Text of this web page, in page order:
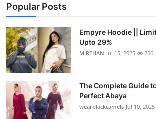
Popular Posts
Empyre Hoodie ||
Upto 29%
M.REHAN Jul 15, 2025 256
The Complete Guide
Perfect Abaya
wearblackcamels Jul 10, 2025